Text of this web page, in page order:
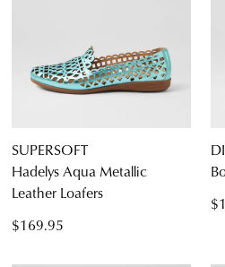
SUPERSOFT
Hadelys Aqua Metallic
Leather Loafers
$169.95